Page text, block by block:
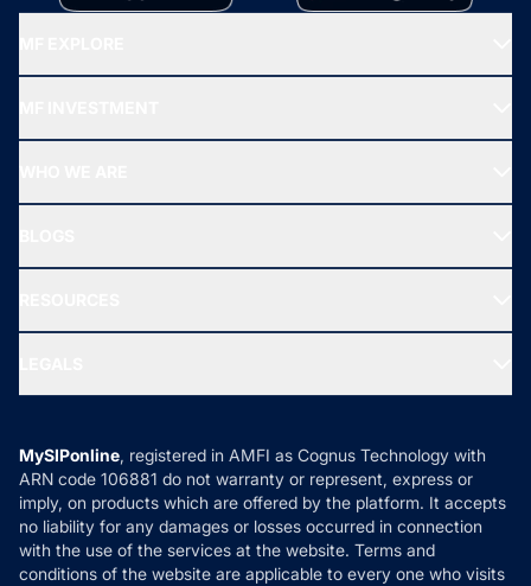
All Mutual Funds
New Fund Offers (NFO)
Ask MF Query
MF News
How it Works
Reviews
Privacy Policy
Refund & Cancellation
Disclaimer
Disclosures
MySIPonline, registered in AMFI as Cognus Technology with
ARN code 106881 do not warranty or represent, express or
imply, on products which are offered by the platform. It accepts
no liability for any damages or losses occurred in connection
with the use of the services at the website. Terms and
conditions of the website are applicable to every one who visits